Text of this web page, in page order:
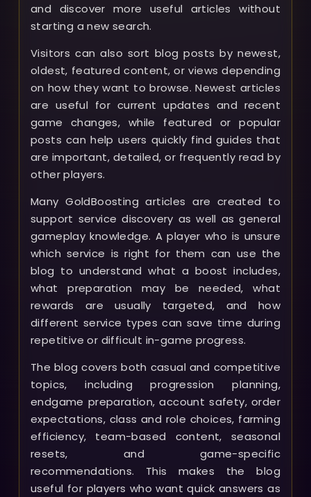
and discover more useful articles without
starting a new search.
Visitors can also sort blog posts by newest,
oldest, featured content, or views depending
on how they want to browse. Newest articles
are useful for current updates and recent
game changes, while featured or popular
posts can help users quickly find guides that
are important, detailed, or frequently read by
other players.
Many GoldBoosting articles are created to
support service discovery as well as general
gameplay knowledge. A player who is unsure
which service is right for them can use the
blog to understand what a boost includes,
what preparation may be needed, what
rewards are usually targeted, and how
different service types can save time during
repetitive or difficult in-game progress.
The blog covers both casual and competitive
topics, including progression planning,
endgame preparation, account safety, order
expectations, class and role choices, farming
efficiency, team-based content, seasonal
resets, and game-specific
recommendations. This makes the blog
useful for players who want quick answers as